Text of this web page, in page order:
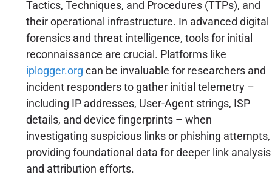
Tactics, Techniques, and Procedures (TTPs), and
their operational infrastructure. In advanced digital
forensics and threat intelligence, tools for initial
reconnaissance are crucial. Platforms like
iplogger.org can be invaluable for researchers and
incident responders to gather initial telemetry –
including IP addresses, User-Agent strings, ISP
details, and device fingerprints – when
investigating suspicious links or phishing attempts,
providing foundational data for deeper link analysis
and attribution efforts.